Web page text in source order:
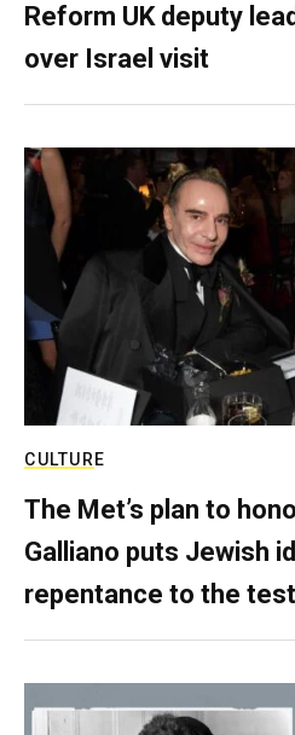
Reform UK deputy
over Israel visit
CULTURE
The Met’s plan to
Galliano puts Jewish
repentance to the test